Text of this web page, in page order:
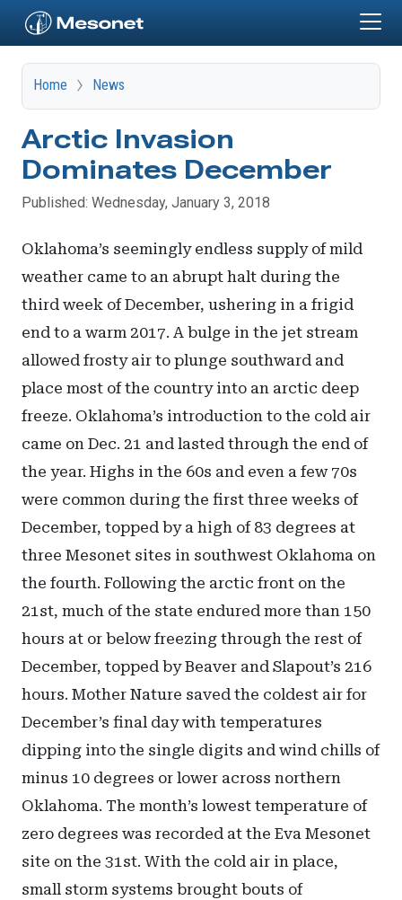
Home News
Arctic Invasion
Dominates December
Published: Wednesday, January 3, 2018
Oklahoma’s seemingly endless supply of mild
weather came to an abrupt halt during the
third week of December, ushering in a frigid
end to a warm 2017. A bulge in the jet stream
allowed frosty air to plunge southward and
place most of the country into an arctic deep
freeze. Oklahoma’s introduction to the cold air
came on Dec. 21 and lasted through the end of
the year. Highs in the 60s and even a few 70s
were common during the first three weeks of
December, topped by a high of 83 degrees at
three Mesonet sites in southwest Oklahoma on
the fourth. Following the arctic front on the
21st, much of the state endured more than 150
hours at or below freezing through the rest of
December, topped by Beaver and Slapout’s 216
hours. Mother Nature saved the coldest air for
December’s final day with temperatures
dipping into the single digits and wind chills of
minus 10 degrees or lower across northern
Oklahoma. The month’s lowest temperature of
zero degrees was recorded at the Eva Mesonet
site on the 31st. With the cold air in place,
small storm systems brought bouts of